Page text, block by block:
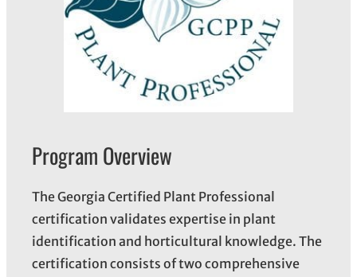
Program Overview
The Georgia Certified Plant Professional
certification validates expertise in plant
identification and horticultural knowledge. The
certification consists of two comprehensive